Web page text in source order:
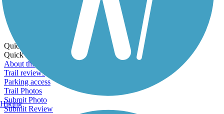
Download GPX
Print Friendly Map
Quick Links:
Quick Links:
About this trail
Trail reviews
Parking access
Trail Photos
Submit Photo
Submit Review
Hiking